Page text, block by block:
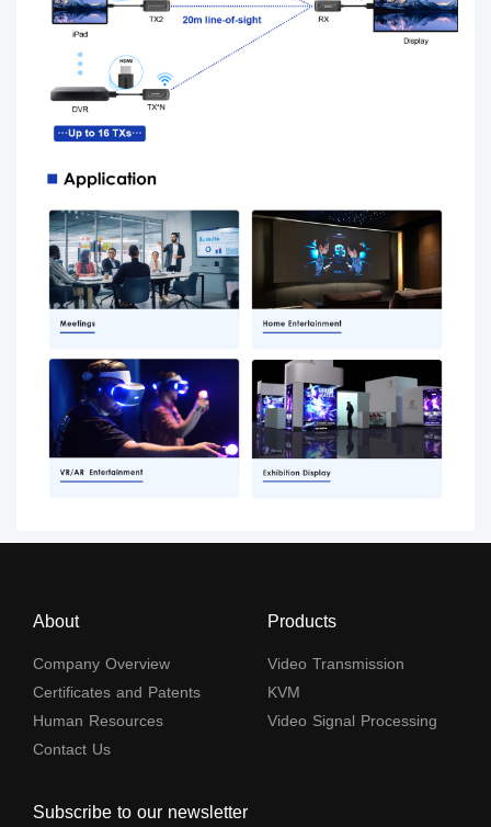
About
Company Overview
Certificates and Patents
Human Resources
Contact Us
Products
Video Transmission
KVM
Video Signal Processing
Subscribe to our newsletter